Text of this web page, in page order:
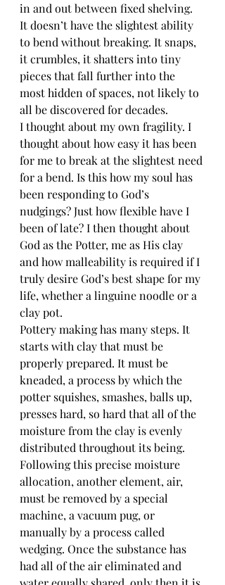
in and out between fixed shelving.
It doesn’t have the slightest ability
to bend without breaking. It snaps,
it crumbles, it shatters into tiny
pieces that fall further into the
most hidden of spaces, not likely to
all be discovered for decades.
I thought about my own fragility. I
thought about how easy it has been
for me to break at the slightest need
for a bend. Is this how my soul has
been responding to God’s
nudgings? Just how flexible have I
been of late? I then thought about
God as the Potter, me as His clay
and how malleability is required if I
truly desire God’s best shape for my
life, whether a linguine noodle or a
clay pot.
Pottery making has many steps. It
starts with clay that must be
properly prepared. It must be
kneaded, a process by which the
potter squishes, smashes, balls up,
presses hard, so hard that all of the
moisture from the clay is evenly
distributed throughout its being.
Following this precise moisture
allocation, another element, air,
must be removed by a special
machine, a vacuum pug, or
manually by a process called
wedging. Once the substance has
had all of the air eliminated and